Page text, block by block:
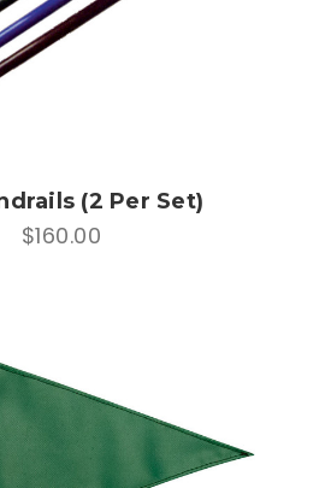
(2 Per Set)
$160.00